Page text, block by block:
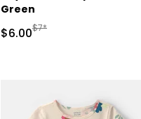
Green
Sale Price
$6.00Manufactured
$7*